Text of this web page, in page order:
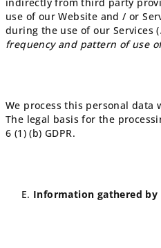
use of our Website and / or
during the use of our Services (
frequency and pattern of use
We process this personal data
The legal basis for the
6 (1) (b) GDPR.
Information gathered